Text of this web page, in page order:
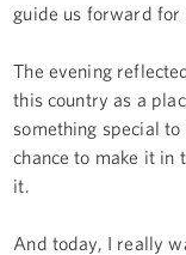
guide us forward for
The evening
this country as a
something special
chance to make it in
it.
And today, I really